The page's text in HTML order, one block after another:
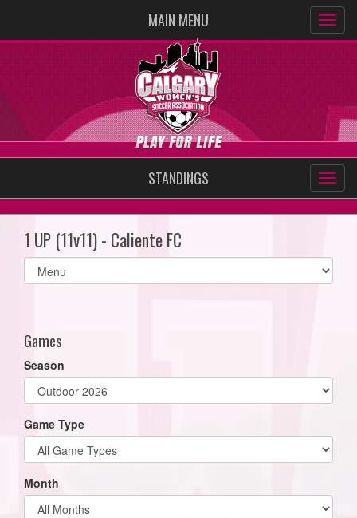
MAIN MENU
STANDINGS
1 UP (11v11) - Caliente FC
Select
list(select
Games
Season
Game Type
Month